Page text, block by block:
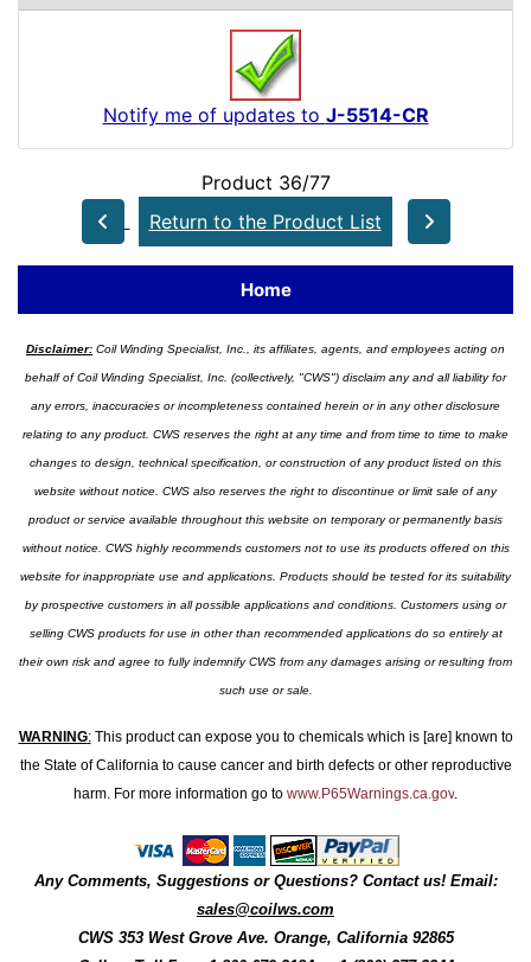
Notify me of updates to J-5514-CR
Product 36/77
Return to the Product List
Home
Disclaimer: Coil Winding Specialist, Inc., its affiliates, agents, and employees acting on
behalf of Coil Winding Specialist, Inc. (collectively, "CWS") disclaim any and all liability for
any errors, inaccuracies or incompleteness contained herein or in any other disclosure
relating to any product. CWS reserves the right at any time and from time to time to make
changes to design, technical specification, or construction of any product listed on this
website without notice. CWS also reserves the right to discontinue or limit sale of any
product or service available throughout this website on temporary or permanently basis
without notice. CWS highly recommends customers not to use its products offered on this
website for inappropriate use and applications. Products should be tested for its suitability
by prospective customers in all possible applications and conditions. Customers using or
selling CWS products for use in other than recommended applications do so entirely at
their own risk and agree to fully indemnify CWS from any damages arising or resulting from
such use or sale.
WARNING:This product can expose you to chemicals which is [are] known to
the State of California to cause cancer and birth defects or other reproductive
harm. For more information go to www.P65Warnings.ca.gov.
Any Comments, Suggestions or Questions? Contact us! Email:
sales@coilws.com
CWS 353 West Grove Ave. Orange, California 92865